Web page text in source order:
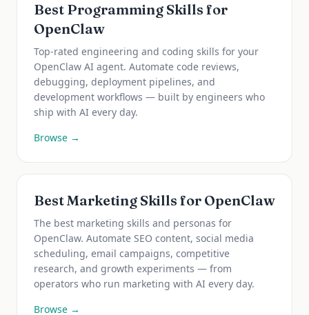
Best Programming Skills for
OpenClaw
Top-rated engineering and coding skills for your
OpenClaw AI agent. Automate code reviews,
debugging, deployment pipelines, and
development workflows — built by engineers who
ship with AI every day.
Browse →
Best Marketing Skills for OpenClaw
The best marketing skills and personas for
OpenClaw. Automate SEO content, social media
scheduling, email campaigns, competitive
research, and growth experiments — from
operators who run marketing with AI every day.
Browse →